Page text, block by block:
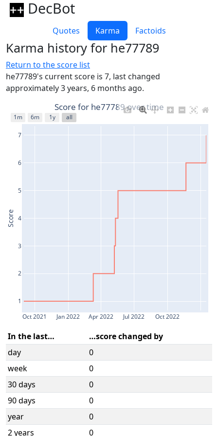
DecBot
Quotes Karma Factoids
Karma history for he77789
Return to the score list
he77789's current score is 7, last changed
approximately 3 years, 6 months ago.
Oct 2021 Jan 2022 Apr 2022 Jul 2022 Oct 2022
1
2
3
4
5
6
7
1m 6m 1y all
Score for he77789 over time
Score
In the last…
…score changed by
day
0
week
0
30 days
0
90 days
0
year
0
2 years
0